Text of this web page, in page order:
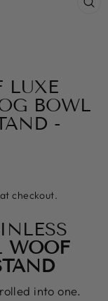
LUXE
BOWL
-
checkout.
WOOF
into one.